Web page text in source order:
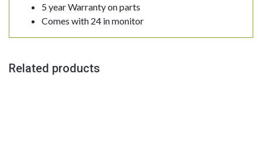
5 year Warranty on parts
Comes with 24 in monitor
Related products